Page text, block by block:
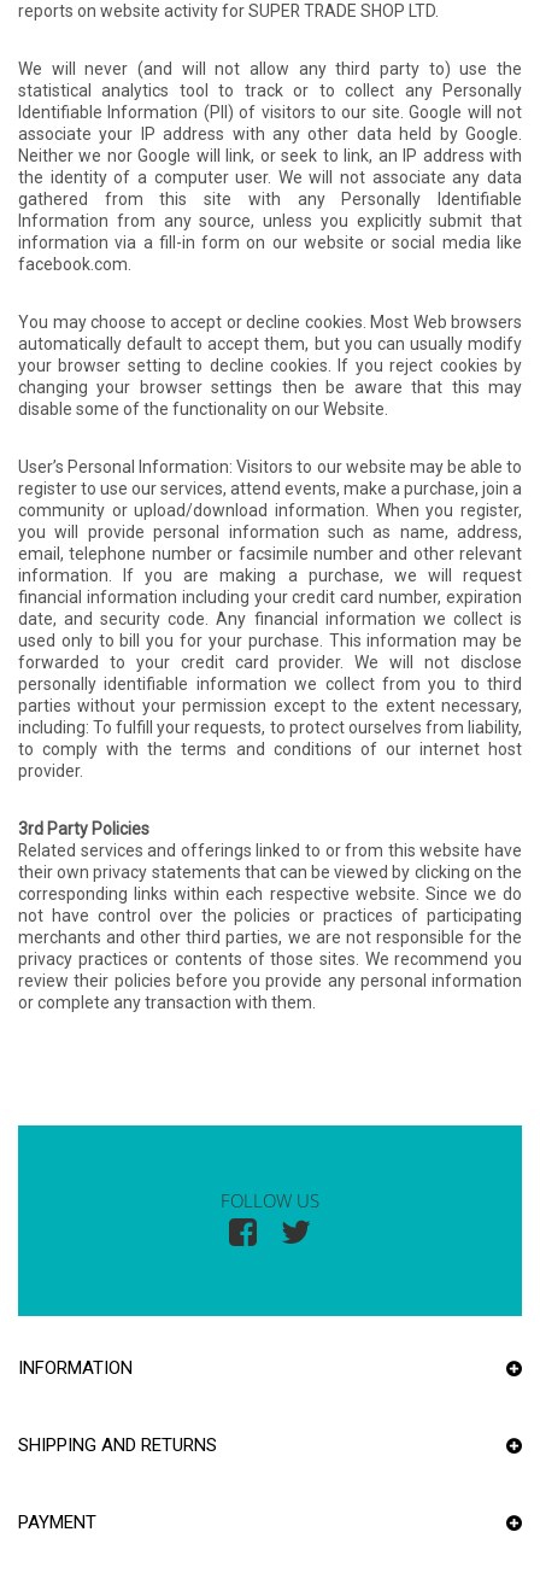
reports on website activity for SUPER TRADE SHOP LTD.
We will never (and will not allow any third party to) use the
statistical analytics tool to track or to collect any Personally
Identifiable Information (PII) of visitors to our site. Google will not
associate your IP address with any other data held by Google.
Neither we nor Google will link, or seek to link, an IP address with
the identity of a computer user. We will not associate any data
gathered from this site with any Personally Identifiable
Information from any source, unless you explicitly submit that
information via a fill-in form on our website or social media like
facebook.com.
You may choose to accept or decline cookies. Most Web browsers
automatically default to accept them, but you can usually modify
your browser setting to decline cookies. If you reject cookies by
changing your browser settings then be aware that this may
disable some of the functionality on our Website.
User’s Personal Information: Visitors to our website may be able to
register to use our services, attend events, make a purchase, join a
community or upload/download information. When you register,
you will provide personal information such as name, address,
email, telephone number or facsimile number and other relevant
information. If you are making a purchase, we will request
financial information including your credit card number, expiration
date, and security code. Any financial information we collect is
used only to bill you for your purchase. This information may be
forwarded to your credit card provider. We will not disclose
personally identifiable information we collect from you to third
parties without your permission except to the extent necessary,
including: To fulfill your requests, to protect ourselves from liability,
to comply with the terms and conditions of our internet host
provider.
3rd Party Policies
Related services and offerings linked to or from this website have
their own privacy statements that can be viewed by clicking on the
corresponding links within each respective website. Since we do
not have control over the policies or practices of participating
merchants and other third parties, we are not responsible for the
privacy practices or contents of those sites. We recommend you
review their policies before you provide any personal information
or complete any transaction with them.
FOLLOW US
INFORMATION
SHIPPING AND RETURNS
PAYMENT